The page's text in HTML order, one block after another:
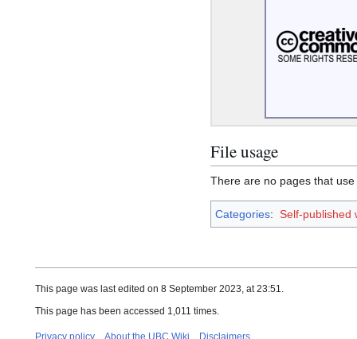
File usage
There are no pages that use
Categories: Self-published
This page was last edited on 8 September 2023, at 23:51.
This page has been accessed 1,011 times.
Privacy policy About the UBC Wiki Disclaimers